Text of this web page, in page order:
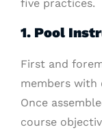
five practices.
1. Pool
First and
members with
Once
course